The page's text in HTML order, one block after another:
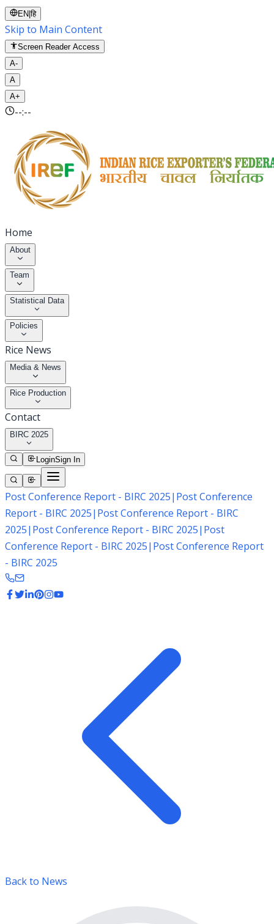
EN |हि
Skip to Main Content
Screen Reader Access
A-
A
A+
--:--
Home
About
Team
Statistical Data
Policies
Rice News
Media & News
Rice Production
Contact
BIRC 2025
LoginSign In
Post Conference Report - BIRC 2025| Post Conference
Report - BIRC 2025| Post Conference Report - BIRC
2025| Post Conference Report - BIRC 2025| Post
Conference Report - BIRC 2025| Post Conference Report
- BIRC 2025
Back to News